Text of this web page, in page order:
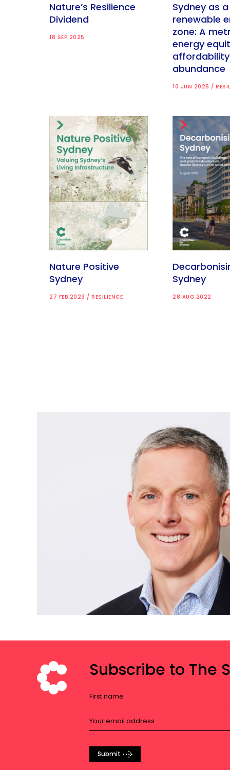
Nature’s Resilience
Dividend
18 SEP 2025
Sydney as a
renewable
zone: A
energy
abundance
10 JUN 2025 /
Nature Positive
Sydney
27 FEB 2023 / RESILIENCE
Sydney
28 AUG 2022
Subscribe to The
Submit